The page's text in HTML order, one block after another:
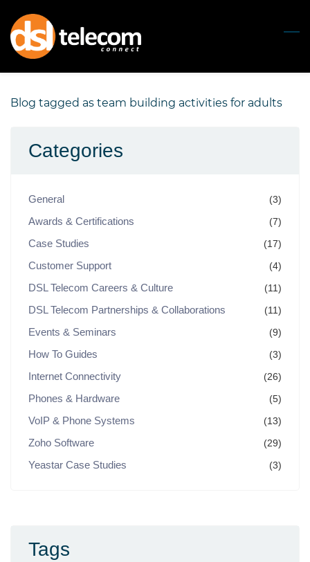
main
content
Blog tagged as team building activities for adults
Categories
General (3)
Awards & Certifications (7)
Case Studies (17)
Customer Support (4)
DSL Telecom Careers & Culture (11)
DSL Telecom Partnerships & Collaborations (11)
Events & Seminars (9)
How To Guides (3)
Internet Connectivity (26)
Phones & Hardware (5)
VoIP & Phone Systems (13)
Zoho Software (29)
Yeastar Case Studies (3)
Tags